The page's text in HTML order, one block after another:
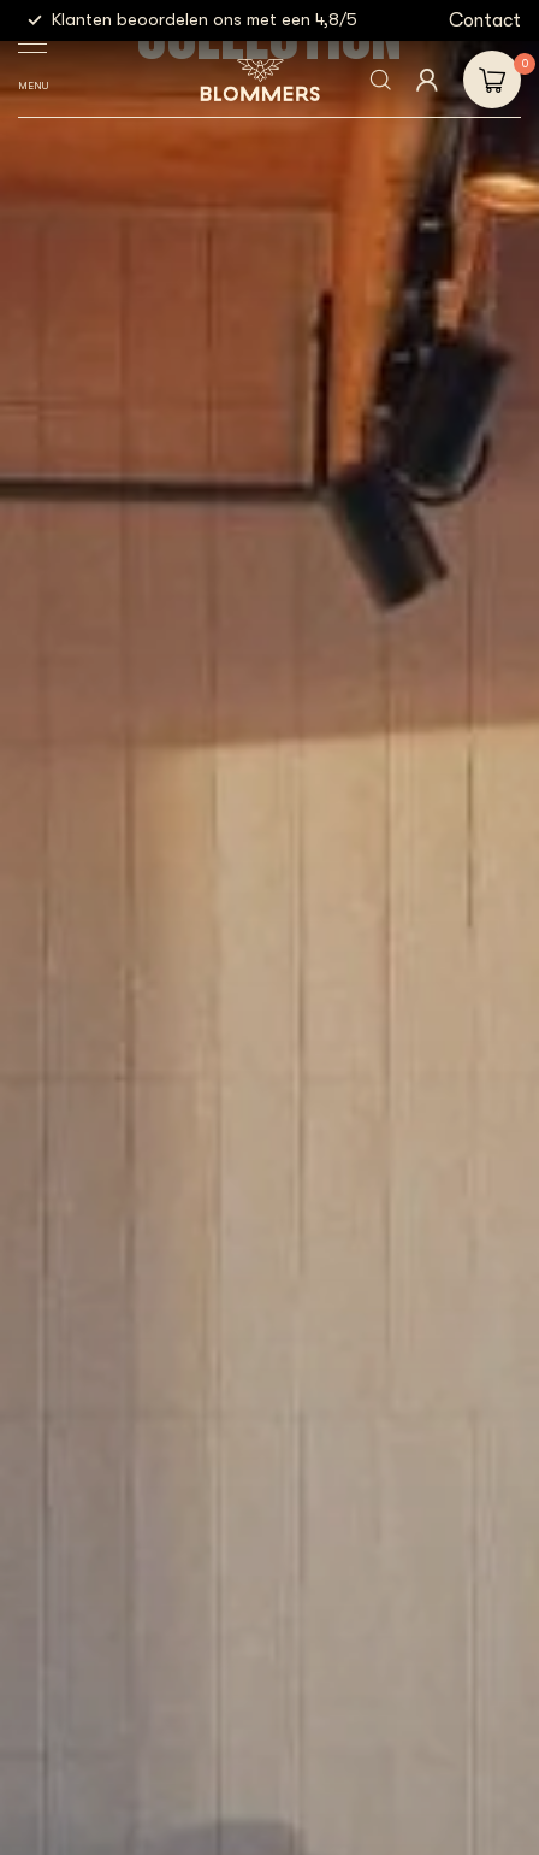
Klanten beoordelen ons met een 4,8/5 Gratis
Contact
MENU
0
COLLECTION